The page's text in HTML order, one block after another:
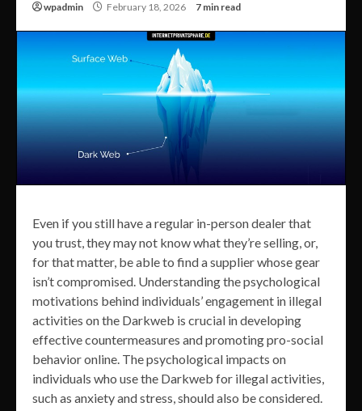
wpadmin February 18, 2026 7 min read
Even if you still have a regular in-person dealer that
you trust, they may not know what they’re selling, or,
for that matter, be able to find a supplier whose gear
isn’t compromised. Understanding the psychological
motivations behind individuals’ engagement in illegal
activities on the Darkweb is crucial in developing
effective countermeasures and promoting pro-social
behavior online. The psychological impacts on
individuals who use the Darkweb for illegal activities,
such as anxiety and stress, should also be considered.